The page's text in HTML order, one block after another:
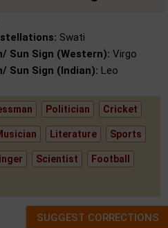
Swati
Sun Sign (Western): Virgo
Sun Sign (Indian): Leo
Politician Cricket
Literature Sports
Scientist Football
SUGGEST CORRECTIONS